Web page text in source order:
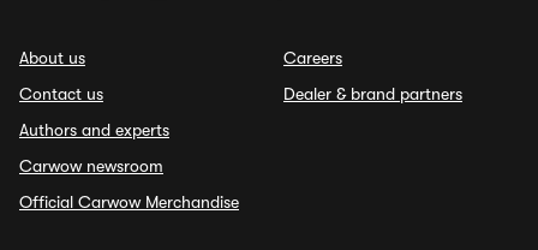
About us
Contact us
Authors and experts
Carwow newsroom
Official Carwow Merchandise
Careers
Dealer & brand partners